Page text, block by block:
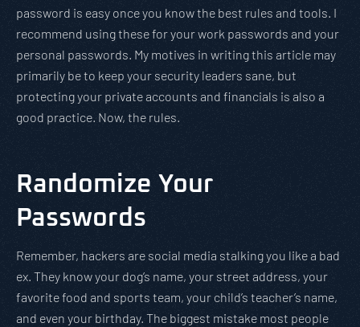
password is easy once you know the best rules and tools. I
recommend using these for your work passwords and your
personal passwords. My motives in writing this article may
primarily be to keep your security leaders sane, but
protecting your private accounts and financials is also a
good practice. Now, the rules.
Randomize Your
Passwords
Remember, hackers are social media stalking you like a bad
ex. They know your dog’s name, your street address, your
favorite food and sports team, your child’s teacher’s name,
and even your birthday. The biggest mistake most people